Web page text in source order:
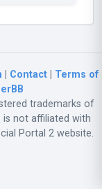
Contact
Terms of
trademarks of
is not affiliated with
Portal 2 website.